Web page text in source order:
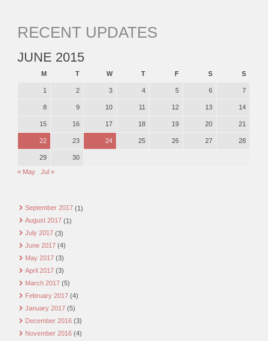
RECENT UPDATES
JUNE 2015
M T W T F S S
1 2 3 4 5 6 7
8 9 10 11 12 13 14
15 16 17 18 19 20 21
22 23 24 25 26 27 28
29
30
« May
Jul »
September 2017 (1)
August 2017 (1)
July 2017 (3)
June 2017 (4)
May 2017 (3)
April 2017 (3)
March 2017 (5)
February 2017 (4)
January 2017 (5)
December 2016 (3)
November 2016 (4)